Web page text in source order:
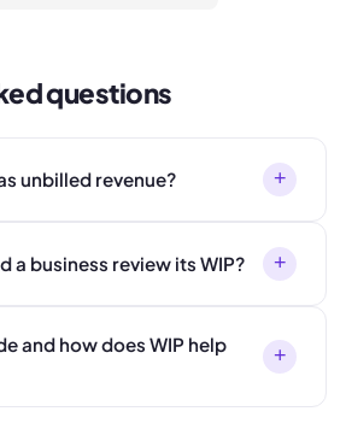
questions
unbilled revenue? +
a business review its WIP? +
and how does WIP help
+